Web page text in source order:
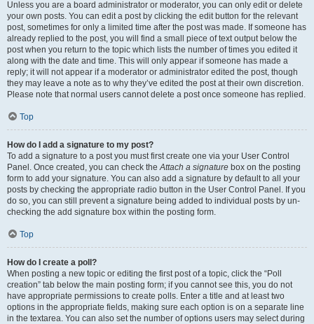
Unless you are a board administrator or moderator, you can only edit or delete
your own posts. You can edit a post by clicking the edit button for the relevant
post, sometimes for only a limited time after the post was made. If someone has
already replied to the post, you will find a small piece of text output below the
post when you return to the topic which lists the number of times you edited it
along with the date and time. This will only appear if someone has made a
reply; it will not appear if a moderator or administrator edited the post, though
they may leave a note as to why they’ve edited the post at their own discretion.
Please note that normal users cannot delete a post once someone has replied.
Top
How do I add a signature to my post?
To add a signature to a post you must first create one via your User Control
Panel. Once created, you can check theAttach a signature box on the posting
form to add your signature. You can also add a signature by default to all your
posts by checking the appropriate radio button in the User Control Panel. If you
do so, you can still prevent a signature being added to individual posts by un-
checking the add signature box within the posting form.
Top
How do I create a poll?
When posting a new topic or editing the first post of a topic, click the “Poll
creation” tab below the main posting form; if you cannot see this, you do not
have appropriate permissions to create polls. Enter a title and at least two
options in the appropriate fields, making sure each option is on a separate line
in the textarea. You can also set the number of options users may select during